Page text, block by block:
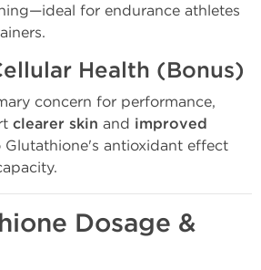
for endurance athletes
Health (Bonus)
concern for performance,
clearer skin and improved
Glutathione's antioxidant effect
Dosage &